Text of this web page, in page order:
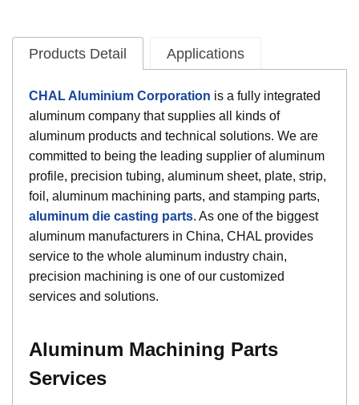
Products Detail Applications
CHAL Aluminium Corporation is a fully integrated
aluminum company that supplies all kinds of
aluminum products and technical solutions. We are
committed to being the leading supplier of aluminum
profile, precision tubing, aluminum sheet, plate, strip,
foil, aluminum machining parts, and stamping parts,
aluminum die casting parts. As one of the biggest
aluminum manufacturers in China, CHAL provides
service to the whole aluminum industry chain,
precision machining is one of our customized
services and solutions.
Aluminum Machining Parts
Services